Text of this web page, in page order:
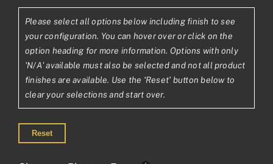
range:
£399.65£333.04
through
£732.02£610.02
Please select all options below including finish to see
your configuration. You can hover over or click on the
option heading for more information. Options with only
'N/A' available must also be selected and not all product
finishes are available. Use the ‘Reset’ button below to
clear your selections and start over.
Reset